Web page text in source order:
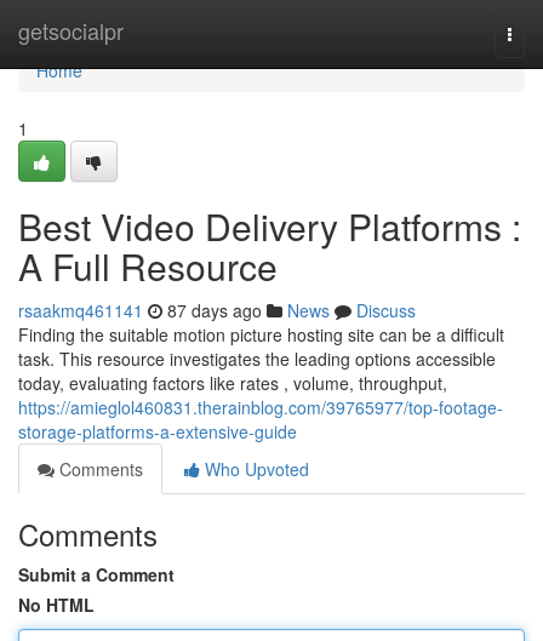
getsocialpr
Home
Home
1
Best Video Delivery Platforms :
A Full Resource
rsaakmq461141 87 days ago News
Discuss
Finding the suitable motion picture hosting site can be a difficult
task. This resource investigates the leading options accessible
today, evaluating factors like rates , volume, throughput,
https://amieglol460831.therainblog.com/39765977/top-footage-
storage-platforms-a-extensive-guide
Comments
Who Upvoted
Comments
Submit a Comment
No HTML